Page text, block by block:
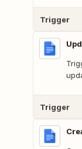
Trigger
Trigger